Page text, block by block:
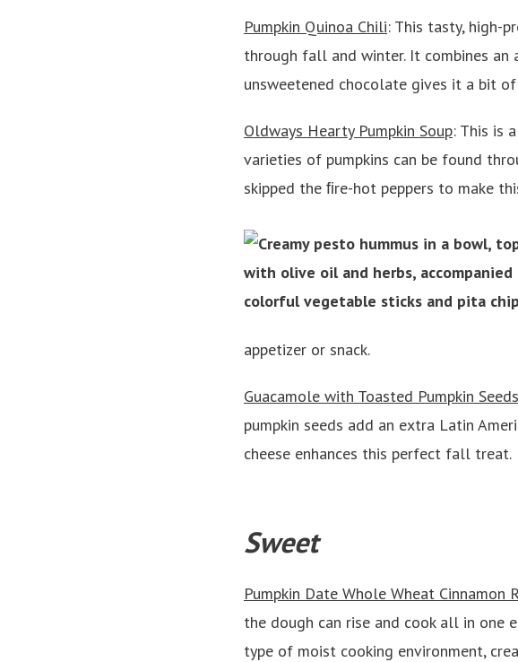
Pumpkin Quinoa Chili: This tasty, high-
through fall and winter. It combines an
unsweetened chocolate gives it a bit
Oldways Hearty Pumpkin Soup: This is
varieties of pumpkins can be found
skipped the ﬁre-hot peppers to make
appetizer or snack.
Guacamole with Toasted Pumpkin
pumpkin seeds add an extra Latin
cheese enhances this perfect fall treat.
Sweet
Pumpkin Date Whole Wheat Cinnamon
the dough can rise and cook all in one
type of moist cooking environment,